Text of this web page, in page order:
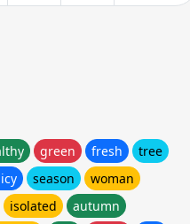
green fresh
tree
season
woman
isolated
autumn